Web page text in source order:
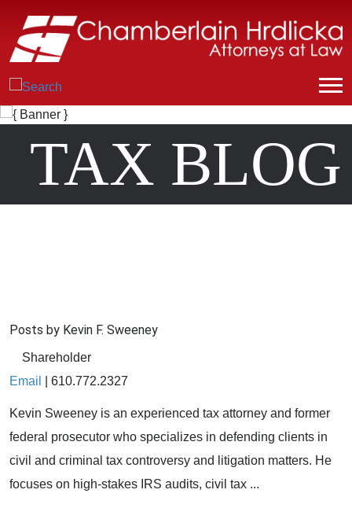
TAX BLOG
Posts by Kevin F. Sweeney
Shareholder
Email
610.772.2327
Kevin Sweeney is an experienced tax attorney and former
federal prosecutor who specializes in defending clients in
civil and criminal tax controversy and litigation matters. He
focuses on high-stakes IRS audits, civil tax ...